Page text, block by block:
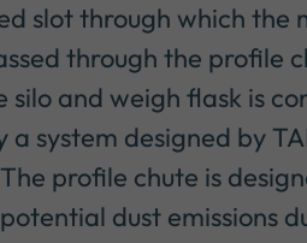
slot through which the
through the profile
and weigh flask is
system designed by
profile chute is
dust emissions